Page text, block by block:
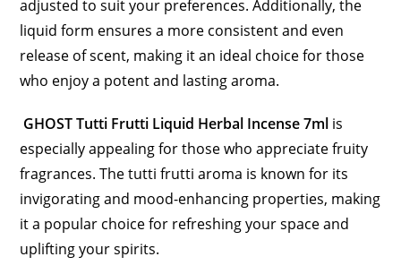
adjusted to suit your preferences. Additionally, the
liquid form ensures a more consistent and even
release of scent, making it an ideal choice for those
who enjoy a potent and lasting aroma.
GHOST Tutti Frutti Liquid Herbal Incense 7ml is
especially appealing for those who appreciate fruity
fragrances. The tutti frutti aroma is known for its
invigorating and mood-enhancing properties, making
it a popular choice for refreshing your space and
uplifting your spirits.